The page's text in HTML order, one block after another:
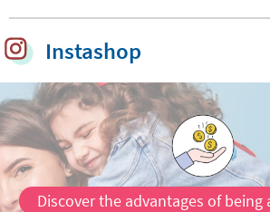
Instashop
Discover the advantages of being